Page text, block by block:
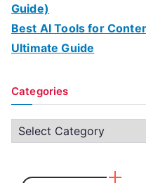
Guide)
Best AI Tools for
Ultimate Guide
Categories
C
a